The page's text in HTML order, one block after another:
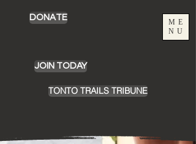
DONATE
ME
NU
JOIN TODAY
TONTO TRAILS TRIBUNE